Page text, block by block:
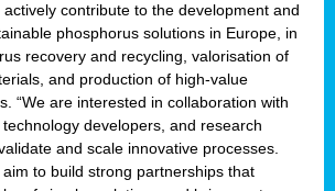
actively contribute to the development and
phosphorus solutions in Europe, in
recovery and recycling, valorisation of
and production of high-value
“We are interested in collaboration with
developers, and research
and scale innovative processes.
aim to build strong partnerships that